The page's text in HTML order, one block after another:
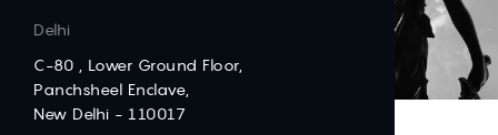
Delhi
C-80 , Lower Ground Floor,
Panchsheel Enclave,
New Delhi - 110017